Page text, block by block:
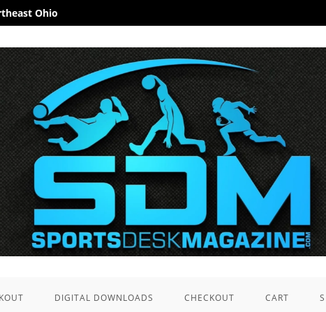
Ohio
DIGITAL DOWNLOADS CHECKOUT CART